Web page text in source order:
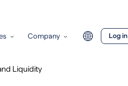
Company Log in
Liquidity